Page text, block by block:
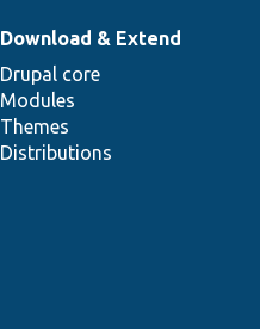
Download & Extend
Drupal core
Modules
Themes
Distributions